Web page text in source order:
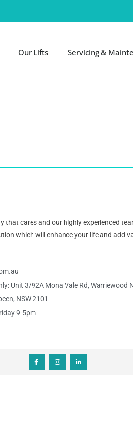
Our Lifts Servicing &
that cares and our highly experienced
which will enhance your life and add
Unit 3/92A Mona Vale Rd, Warriewood
NSW 2101
9-5pm